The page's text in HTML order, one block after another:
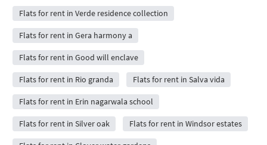
Flats for rent in Verde residence collection
Flats for rent in Gera harmony a
Flats for rent in Good will enclave
Flats for rent in Rio granda Flats for rent in Salva vida
Flats for rent in Erin nagarwala school
Flats for rent in Silver oak Flats for rent in Windsor estates